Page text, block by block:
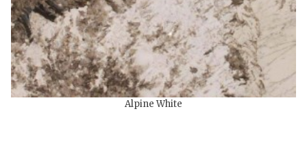
Alpine White